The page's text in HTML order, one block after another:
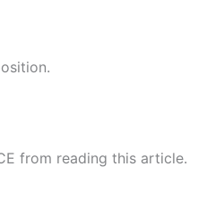
from reading this article.